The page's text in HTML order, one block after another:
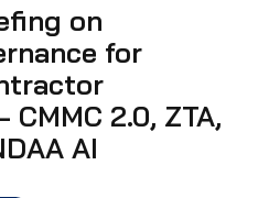
on
for
2.0, ZTA,
AI